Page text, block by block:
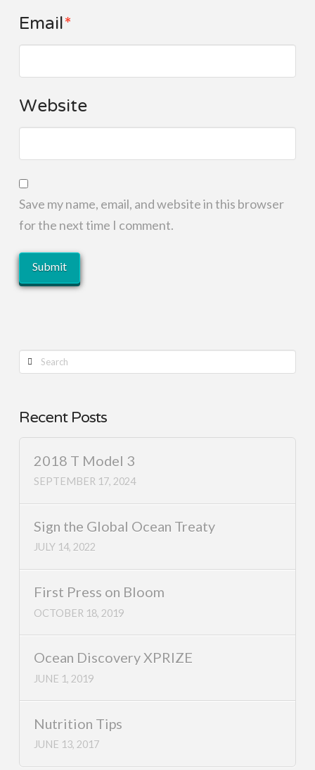
Email*
Website
Save my name, email, and website in this browser
for the next time I comment.
Search
Recent Posts
2018 T Model 3
SEPTEMBER 17, 2024
Sign the Global Ocean Treaty
JULY 14, 2022
First Press on Bloom
OCTOBER 18, 2019
Ocean Discovery XPRIZE
JUNE 1, 2019
Nutrition Tips
JUNE 13, 2017